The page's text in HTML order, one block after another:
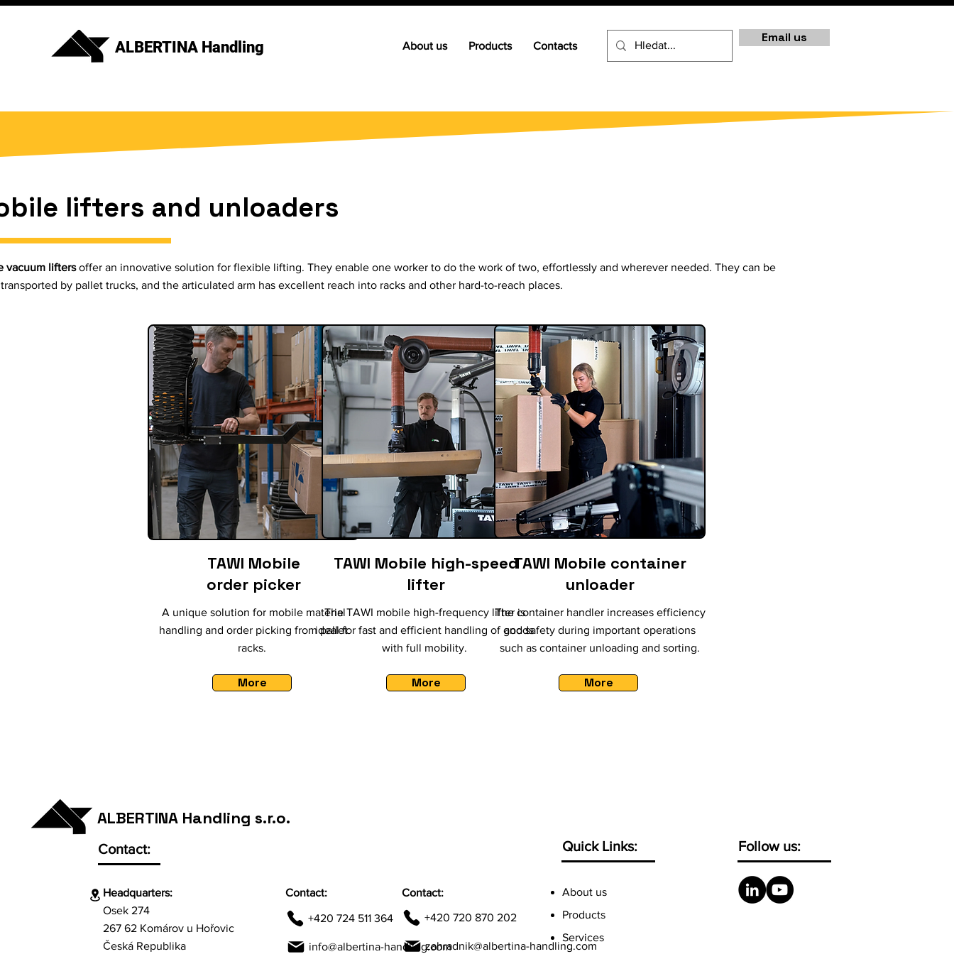
ALBERTINA Handling About us Products Contacts
Email us
lifters and unloaders
vacuum liftersoffer an innovative solution for flexible lifting. They enable one worker to do the work of two, effortlessly and wherever needed. They can be
by pallet trucks, and the articulated arm has excellent reach into racks and other hard-to-reach places.
TAWI Mobile
order picker
A unique solution for mobile material
handling and order picking from pallet
racks.
More
TAWI Mobile high-speed
lifter
The TAWI mobile high-frequency lifter is
ideal for fast and efficient handling of goods
with full mobility.
More
TAWI Mobile container
unloader
The container handler increases efficiency
and safety during important operations
such as container unloading and sorting.
More
ALBERTINA Handling s.r.o.
Contact:
Headquarters:
Osek 274
267 62 Komárov u Hořovic
Česká Republika
Contact:
+420 724 511 364
info@albertina-handling.com
Contact:
+420 720 870 202
zahradnik@albertina-handling.com
Quick Links:
About us
Products
Services
Follow us: